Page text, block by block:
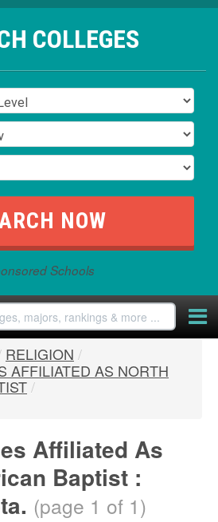
COLLEGES
Schools
RELIGION /
AFFILIATED AS NORTH
/
Affiliated As
Baptist :
(page 1 of 1)